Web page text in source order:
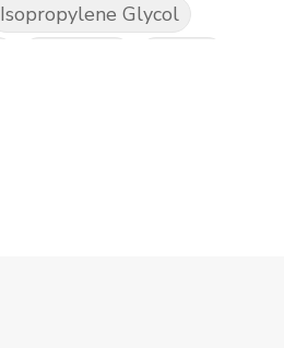
Isopropylene Glycol